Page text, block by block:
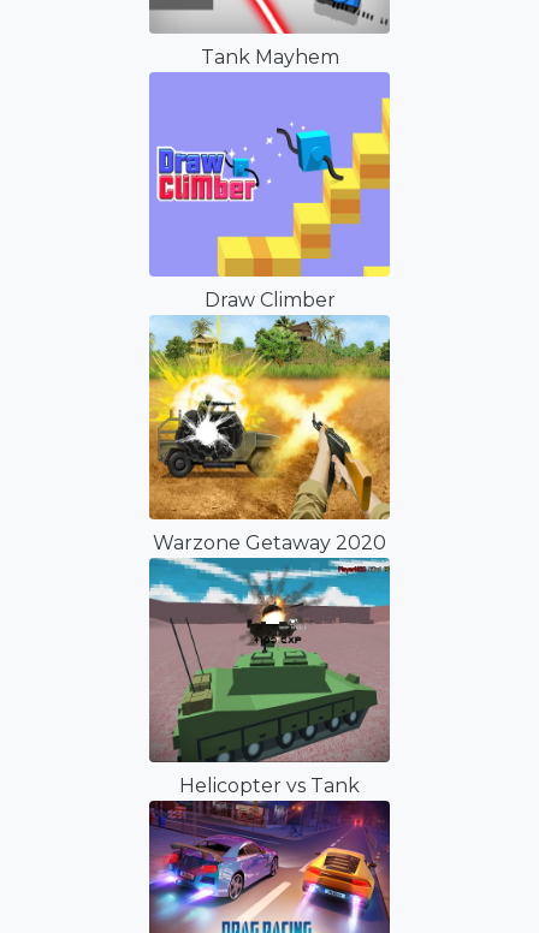
Tank Mayhem
Draw Climber
Warzone Getaway 2020
Helicopter vs Tank